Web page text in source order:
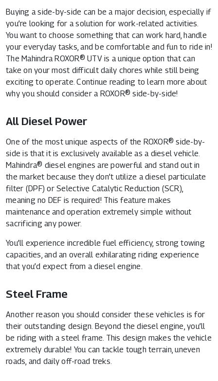
Buying a side-by-side can be a major decision, especially if
you’re looking for a solution for work-related activities.
You want to choose something that can work hard, handle
your everyday tasks, and be comfortable and fun to ride in!
The Mahindra ROXOR® UTV is a unique option that can
take on your most difficult daily chores while still being
exciting to operate. Continue reading to learn more about
why you should consider a ROXOR® side-by-side!
All Diesel Power
One of the most unique aspects of the ROXOR® side-by-
side is that it is exclusively available as a diesel vehicle.
Mahindra® diesel engines are powerful and stand out in
the market because they don’t utilize a diesel particulate
filter (DPF) or Selective Catalytic Reduction (SCR),
meaning no DEF is required! This feature makes
maintenance and operation extremely simple without
sacrificing any power.
You’ll experience incredible fuel efficiency, strong towing
capacities, and an overall exhilarating riding experience
that you’d expect from a diesel engine.
Steel Frame
Another reason you should consider these vehicles is for
their outstanding design. Beyond the diesel engine, you’ll
be riding with a steel frame. This design makes the vehicle
extremely durable! You can tackle tough terrain, uneven
roads, and daily off-road treks.